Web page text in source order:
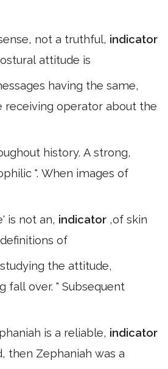
not a truthful, indicator
attitude is
having the same,
operator about the
history. A strong,
". When images of
is not an, indicator ,of skin
of
the attitude,
fall over. " Subsequent
is a reliable, indicator
then Zephaniah was a